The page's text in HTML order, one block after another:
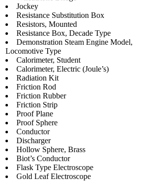
Jockey
Resistance Substitution Box
Resistors, Mounted
Resistance Box, Decade Type
Demonstration Steam Engine Model,
Locomotive Type
Calorimeter, Student
Calorimeter, Electric (Joule’s)
Radiation Kit
Friction Rod
Friction Rubber
Friction Strip
Proof Plane
Proof Sphere
Conductor
Discharger
Hollow Sphere, Brass
Biot’s Conductor
Flask Type Electroscope
Gold Leaf Electroscope